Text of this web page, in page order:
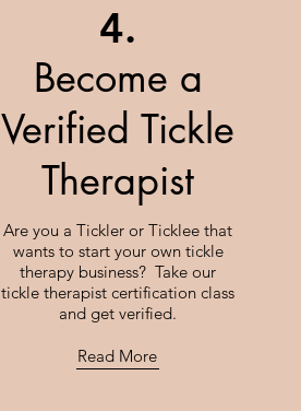
4.
Become a
Verified Tickle
Therapist
Are you a Tickler or Ticklee that
wants to start your own tickle
therapy business? Take our
tickle therapist certification class
and get verified.
Read More